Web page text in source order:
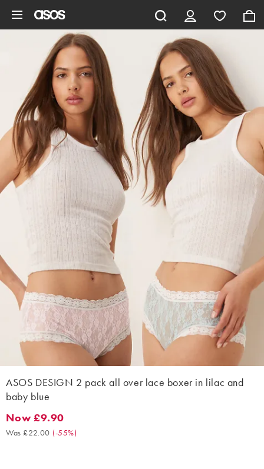
ASOS DESIGN 2 pack all over lace boxer in lilac and
baby blue
Now £9.90. Was £22.00. (-55%)
Now £9.90
Was £22.00 (-55%)